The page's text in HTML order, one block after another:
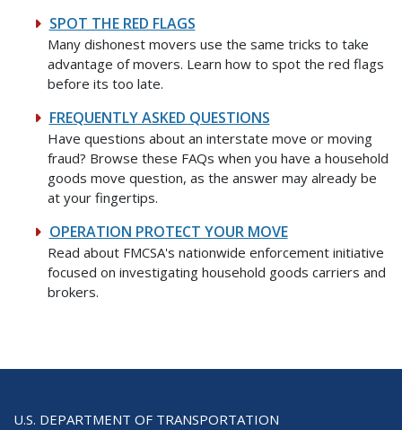
SPOT THE RED FLAGS
Many dishonest movers use the same tricks to take
advantage of movers. Learn how to spot the red flags
before its too late.
FREQUENTLY ASKED QUESTIONS
Have questions about an interstate move or moving
fraud? Browse these FAQs when you have a household
goods move question, as the answer may already be
at your fingertips.
OPERATION PROTECT YOUR MOVE
Read about FMCSA's nationwide enforcement initiative
focused on investigating household goods carriers and
brokers.
U.S. DEPARTMENT OF TRANSPORTATION